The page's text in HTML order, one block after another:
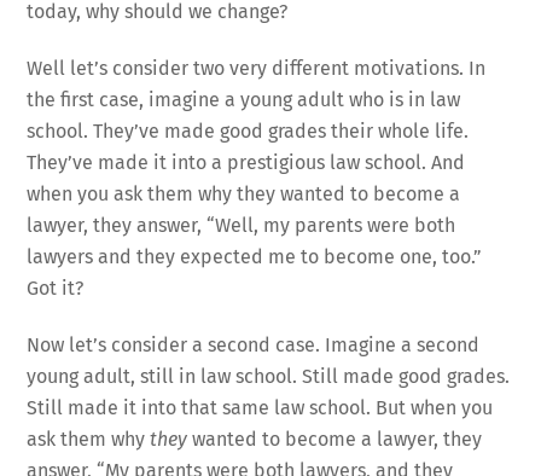
today, why should we change?
Well let’s consider two very different motivations. In
the first case, imagine a young adult who is in law
school. They’ve made good grades their whole life.
They’ve made it into a prestigious law school. And
when you ask them why they wanted to become a
lawyer, they answer, “Well, my parents were both
lawyers and they expected me to become one, too.”
Got it?
Now let’s consider a second case. Imagine a second
young adult, still in law school. Still made good grades.
Still made it into that same law school. But when you
ask them whythey wanted to become a lawyer, they
answer, “My parents were both lawyers, and they